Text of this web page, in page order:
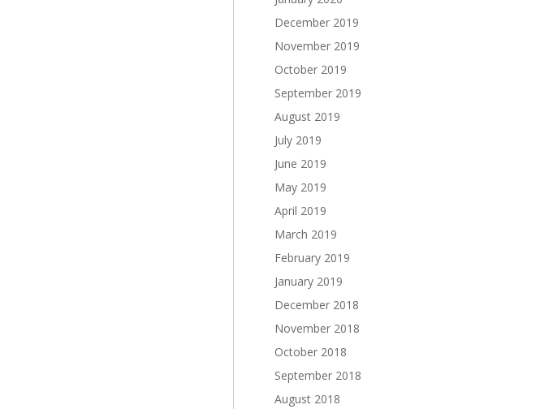
December 2019
November 2019
October 2019
September 2019
August 2019
July 2019
June 2019
May 2019
April 2019
March 2019
February 2019
January 2019
December 2018
November 2018
October 2018
September 2018
August 2018